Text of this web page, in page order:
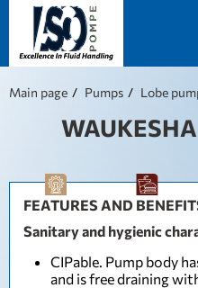
Main page Pumps Lobe
FEATURES AND
Sanitary and hygienic
CIPable. Pump body
and is free draining